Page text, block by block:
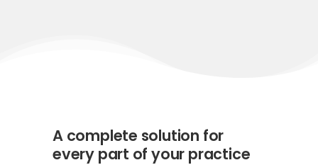
A complete solution for
every part of your practice